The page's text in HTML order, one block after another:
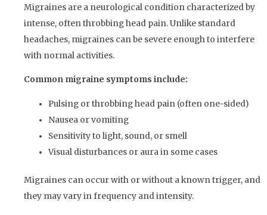
Migraines are a neurological condition characterized by
intense, often throbbing head pain. Unlike standard
headaches, migraines can be severe enough to interfere
with normal activities.
Common migraine symptoms include:
Pulsing or throbbing head pain (often one-sided)
Nausea or vomiting
Sensitivity to light, sound, or smell
Visual disturbances or aura in some cases
Migraines can occur with or without a known trigger, and
they may vary in frequency and intensity.